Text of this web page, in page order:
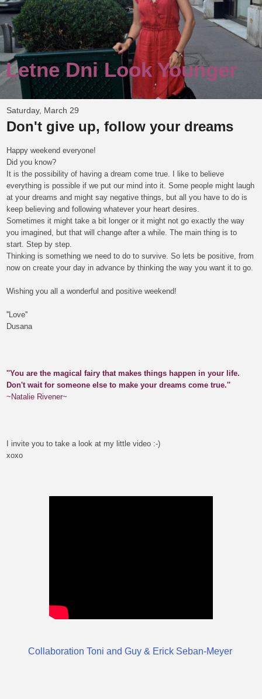
Letne Dni Look Younger
Saturday, March 29
Don't give up, follow your dreams
Happy weekend everyone!
Did you know?
It is the possibility of having a dream come true. I like to believe
everything is possible if we put our mind into it. Some people might laugh
at your dreams and might say negative things, but all you have to do is
keep believing and following whatever your heart desires.
Sometimes it might take a bit longer or it might not go exactly the way
you imagined, but that will change after a while. The main thing is to
start. Step by step.
Thinking is something we need to do to survive. So lets be positive, from
now on create your day in advance by thinking the way you want it to go.
Wishing you all a wonderful and positive weekend!
''Love''
Dusana
''You are the magical fairy that makes things happen in your life.
Don't wait for someone else to make your dreams come true.''
~Natalie Rivener~
I invite you to take a look at my little video :-)
xoxo
Collaboration Toni and Guy & Erick Seban-Meyer